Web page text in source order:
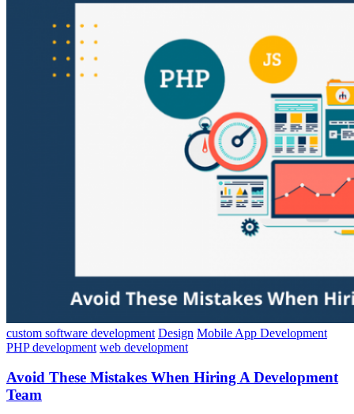
custom software development Design Mobile App Development
PHP development web development
Avoid These Mistakes When Hiring A Development
Team